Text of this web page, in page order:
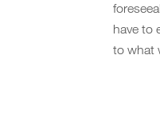
have to
to what